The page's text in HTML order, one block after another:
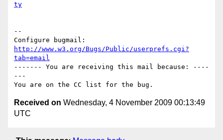
ty
--
http://www.w3.org/Bugs/Public/userprefs.cgi?
tab=email
------- You are receiving this mail because: ----
---
Received on Wednesday, 4 November 2009 00:13:49
UTC